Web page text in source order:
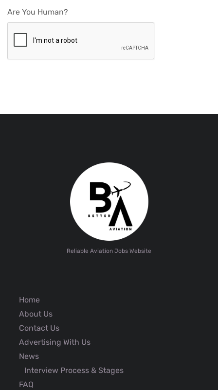
Are You Human?
Reliable Aviation Jobs Website
Home
About Us
Contact Us
Advertising With Us
News
Interview Process & Stages
FAQ